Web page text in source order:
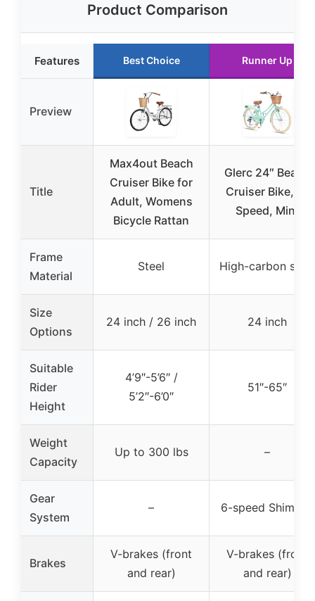
Product Comparison
Features Best Choice Runner Up
Preview
Title
Max4out Beach
Cruiser Bike for
Adult, Womens
Bicycle Rattan
Glerc 24″ Beach
Cruiser Bike, 6-
Speed, Mint
Frame
Material
Steel High-carbon steel
Size
Options
24 inch / 26 inch 24 inch
Suitable
Rider
Height
4’9″-5’6″ /
5’2″-6’0″
51″-65″
Weight
Capacity
Up to 300 lbs –
Gear
System
– 6-speed Shimano
Brakes
V-brakes (front
and rear)
V-brakes (front
and rear)